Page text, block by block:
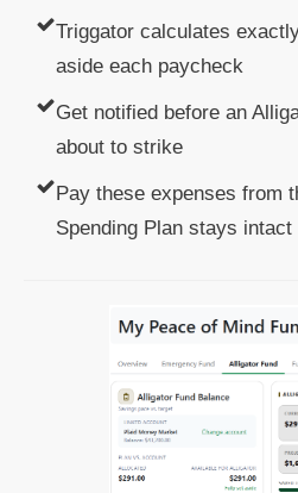
Triggator calculates
aside each paycheck
Get notified before an
about to strike
Pay these expenses from
Spending Plan stays intact